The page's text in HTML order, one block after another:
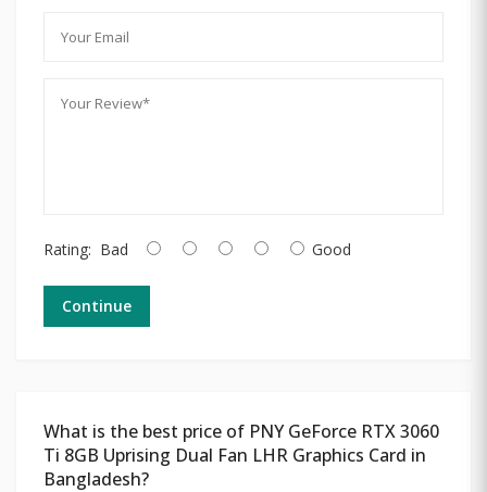
Rating: Bad Good
Continue
What is the best price of PNY GeForce RTX 3060
Ti 8GB Uprising Dual Fan LHR Graphics Card in
Bangladesh?